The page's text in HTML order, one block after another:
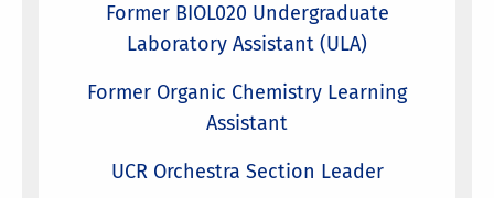
Former BIOL020 Undergraduate
Laboratory Assistant (ULA)
Former Organic Chemistry Learning
Assistant
UCR Orchestra Section Leader